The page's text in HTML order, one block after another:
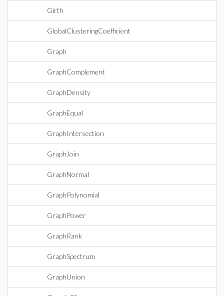
Girth
GlobalClusteringCoefficient
Graph
GraphComplement
GraphDensity
GraphEqual
GraphIntersection
GraphJoin
GraphNormal
GraphPolynomial
GraphPower
GraphRank
GraphSpectrum
GraphUnion